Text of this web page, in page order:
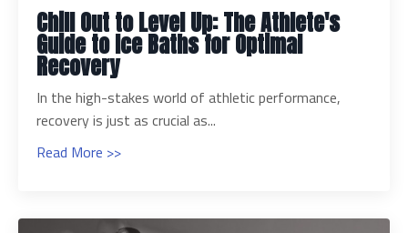
Chill Out to Level Up: The Athlete's
Guide to Ice Baths for Optimal
Recovery
In the high-stakes world of athletic performance,
recovery is just as crucial as...
Read More >>